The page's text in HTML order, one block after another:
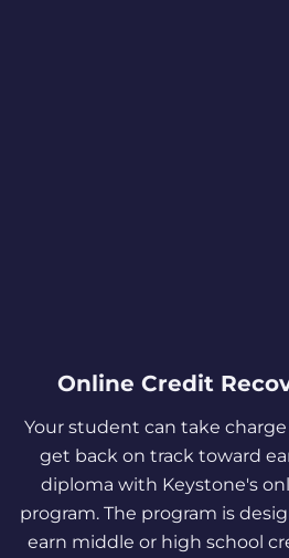
Online Credit
Your student can take
get back on track toward
diploma with Keystone's
program. The program is
earn middle or high school